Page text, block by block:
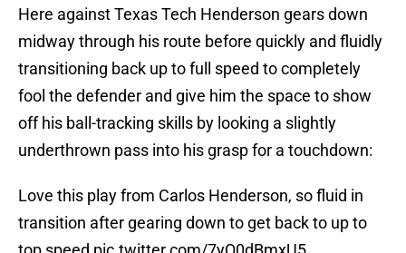
Here against Texas Tech Henderson gears down
midway through his route before quickly and fluidly
transitioning back up to full speed to completely
fool the defender and give him the space to show
off his ball-tracking skills by looking a slightly
underthrown pass into his grasp for a touchdown:
Love this play from Carlos Henderson, so fluid in
transition after gearing down to get back to up to